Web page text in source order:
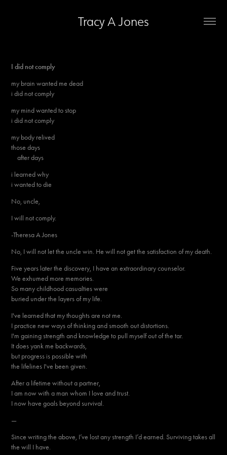
Tracy A Jones
I did not comply
my brain wanted me dead
i did not comply
my mind wanted to stop
i did not comply
my body relived
those days
after days
i learned why
i wanted to die
No, uncle,
I will not comply.
-Theresa A Jones
No, I will not let the uncle win. He will not get the satisfaction of my death.
Five years later the discovery, I have an extraordinary counselor.
We exhumed more memories.
So many childhood casualties were
buried under the layers of my life.
I've learned that my thoughts are not me.
I practice new ways of thinking and smooth out distortions.
I'm gaining strength and knowledge to pull myself out of the tar.
It does yank me backwards,
but progress is possible with
the lifelines I've been given.
After a lifetime without a partner,
I am now with a man whom I love and trust.
I now have goals beyond survival.
—
Since writing the above, I’ve lost any strength I’d earned. Surviving takes all
the will I have.